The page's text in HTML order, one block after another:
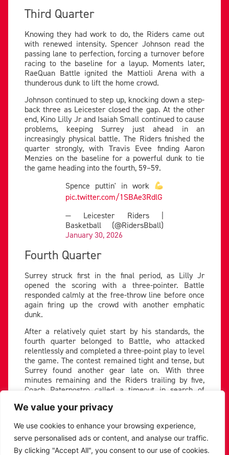
We value your privacy
We use cookies to enhance your browsing experience,
serve personalised ads or content, and analyse our traffic.
By clicking "Accept All", you consent to our use of cookies.
Third Quarter
Knowing they had work to do, the Riders came out
with renewed intensity. Spencer Johnson read the
passing lane to perfection, forcing a turnover before
racing to the baseline for a layup. Moments later,
RaeQuan Battle ignited the Mattioli Arena with a
thunderous dunk to lift the home crowd.
Johnson continued to step up, knocking down a step-
back three as Leicester closed the gap. At the other
end, Kino Lilly Jr and Isaiah Small continued to cause
problems, keeping Surrey just ahead in an
increasingly physical battle. The Riders finished the
quarter strongly, with Travis Evee finding Aaron
Menzies on the baseline for a powerful dunk to tie
the game heading into the fourth, 59–59.
Spence puttin' in work
pic.twitter.com/1SBAe3RdlG
— Leicester Riders |
Basketball (@RidersBball)
January 30, 2026
Fourth Quarter
Surrey struck first in the final period, as Lilly Jr
opened the scoring with a three-pointer. Battle
responded calmly at the free-throw line before once
again firing up the crowd with another emphatic
dunk.
After a relatively quiet start by his standards, the
fourth quarter belonged to Battle, who attacked
relentlessly and completed a three-point play to level
the game. The contest remained tight and tense, but
Surrey found another gear late on. With three
minutes remaining and the Riders trailing by five,
Coach Paternostro called a timeout in search of
Surrey matched Leicester score for score and
executed better down the stretch. The visitors closed
out the game with composure, pulling away late to